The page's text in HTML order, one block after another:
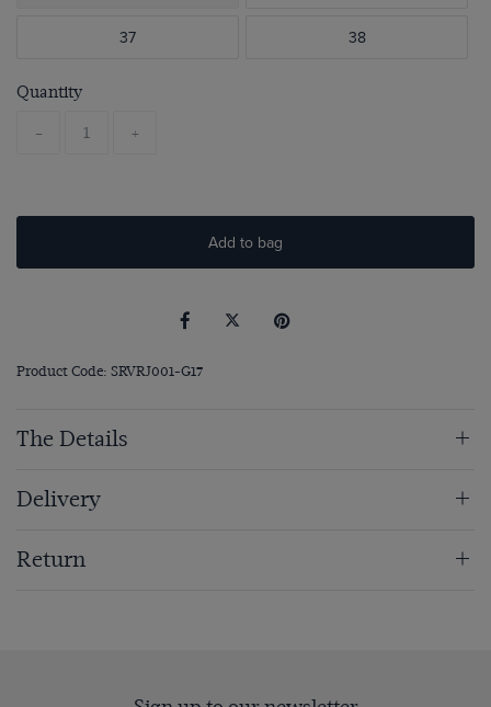
37 38
Quantity
- +
Add to bag
Product Code: SRVRJ001-G17
The Details
Delivery
Return